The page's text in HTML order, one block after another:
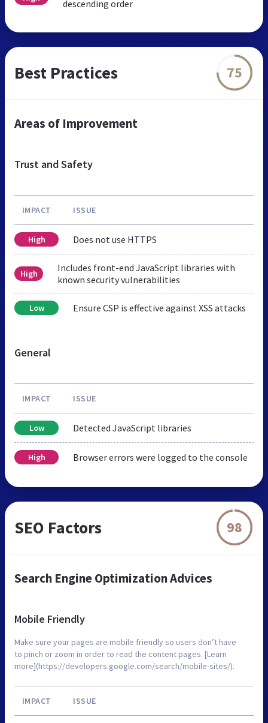
descending order
Best Practices 75
Areas of Improvement
Trust and Safety
IMPACT ISSUE
High Does not use HTTPS
High
Includes front-end JavaScript libraries with
known security vulnerabilities
Low Ensure CSP is effective against XSS attacks
General
IMPACT ISSUE
Low Detected JavaScript libraries
High Browser errors were logged to the console
SEO Factors 98
Search Engine Optimization Advices
Mobile Friendly
Make sure your pages are mobile friendly so users don’t have
to pinch or zoom in order to read the content pages. [Learn
more](https://developers.google.com/search/mobile-sites/).
IMPACT ISSUE